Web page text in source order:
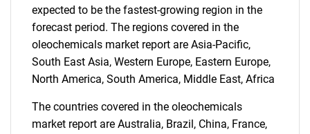
Need help finding what you are looking for?
Contact Us
expected to be the fastest-growing region in the
forecast period. The regions covered in the
oleochemicals market report are Asia-Pacific,
South East Asia, Western Europe, Eastern Europe,
North America, South America, Middle East, Africa
The countries covered in the oleochemicals
market report are Australia, Brazil, China, France,